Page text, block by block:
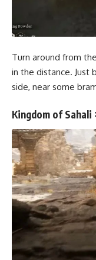
Turn around from
in the distance. Just
side, near some
Kingdom of Sahali